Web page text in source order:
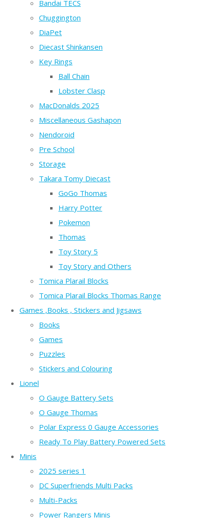
Bandai TECS
Chuggington
DiaPet
Diecast Shinkansen
Key Rings
Ball Chain
Lobster Clasp
MacDonalds 2025
Miscellaneous Gashapon
Nendoroid
Pre School
Storage
Takara Tomy Diecast
GoGo Thomas
Harry Potter
Pokemon
Thomas
Toy Story 5
Toy Story and Others
Tomica Plarail Blocks
Tomica Plarail Blocks Thomas Range
Games ,Books , Stickers and Jigsaws
Books
Games
Puzzles
Stickers and Colouring
Lionel
O Gauge Battery Sets
O Gauge Thomas
Polar Express 0 Gauge Accessories
Ready To Play Battery Powered Sets
Minis
2025 series 1
DC Superfriends Multi Packs
Multi-Packs
Power Rangers Minis